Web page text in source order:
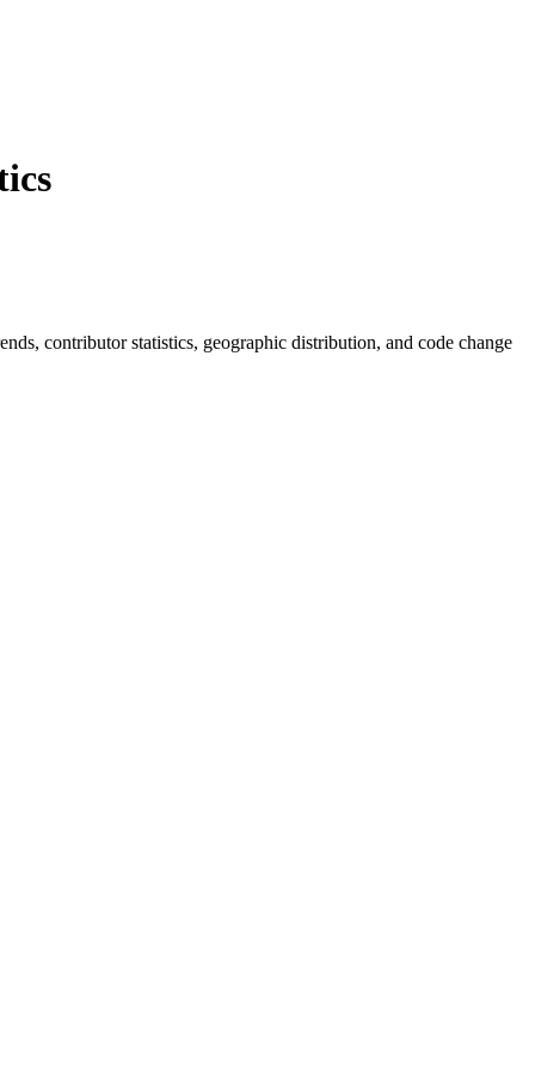
contributor statistics, geographic distribution, and code change